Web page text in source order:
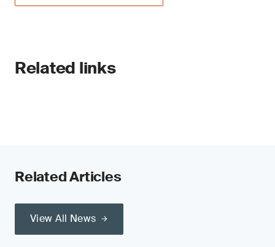
Related links
Related Articles
View All News